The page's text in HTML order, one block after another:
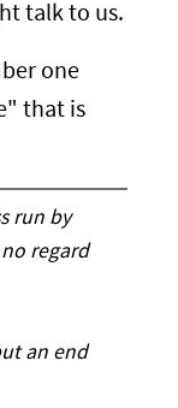
talk to us.
one
that is
run by
regard
an end